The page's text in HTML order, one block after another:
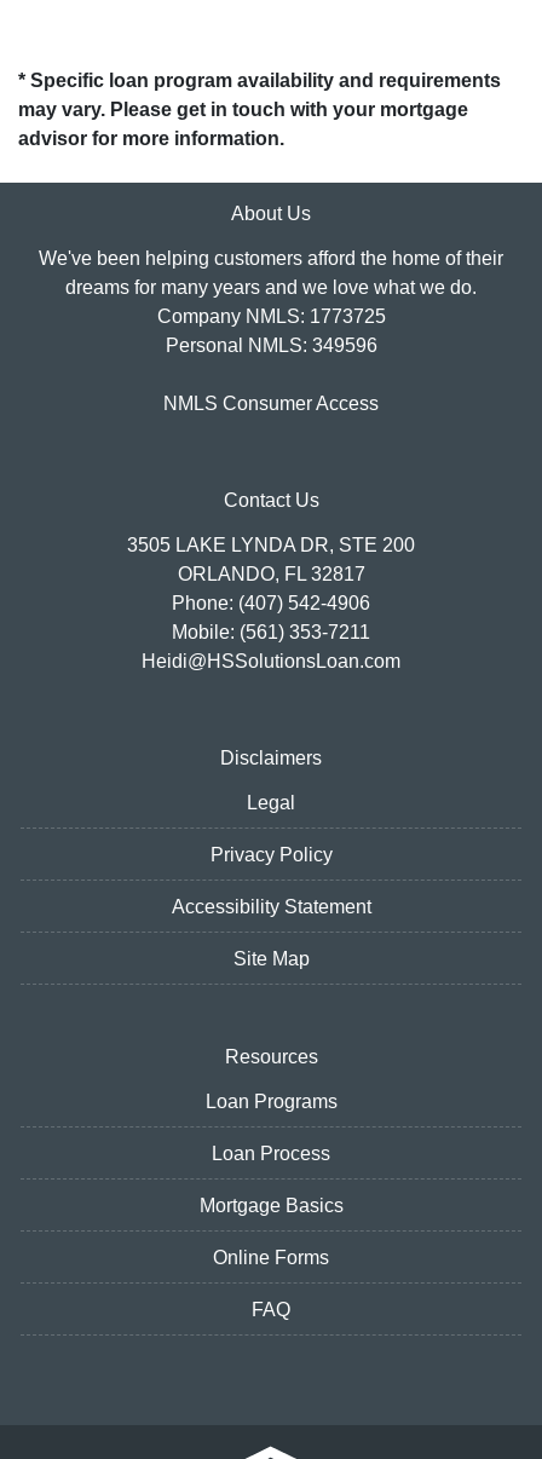
* Specific loan program availability and requirements
may vary. Please get in touch with your mortgage
advisor for more information.
About Us
We've been helping customers afford the home of their
dreams for many years and we love what we do.
Company NMLS: 1773725
Personal NMLS: 349596
NMLS Consumer Access
Contact Us
3505 LAKE LYNDA DR, STE 200
ORLANDO, FL 32817
Phone: (407) 542-4906
Mobile: (561) 353-7211
Heidi@HSSolutionsLoan.com
Disclaimers
Legal
Privacy Policy
Accessibility Statement
Site Map
Resources
Loan Programs
Loan Process
Mortgage Basics
Online Forms
FAQ